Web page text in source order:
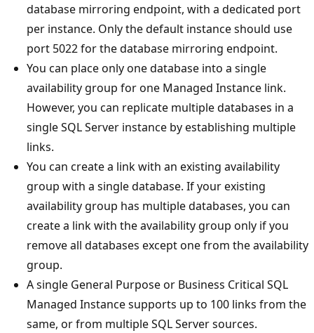
database mirroring endpoint, with a dedicated port
per instance. Only the default instance should use
port 5022 for the database mirroring endpoint.
You can place only one database into a single
availability group for one Managed Instance link.
However, you can replicate multiple databases in a
single SQL Server instance by establishing multiple
links.
You can create a link with an existing availability
group with a single database. If your existing
availability group has multiple databases, you can
create a link with the availability group only if you
remove all databases except one from the availability
group.
A single General Purpose or Business Critical SQL
Managed Instance supports up to 100 links from the
same, or from multiple SQL Server sources.